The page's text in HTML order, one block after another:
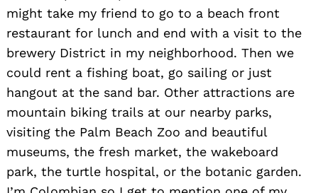
might take my friend to go to a beach front
restaurant for lunch and end with a visit to the
brewery District in my neighborhood. Then we
could rent a fishing boat, go sailing or just
hangout at the sand bar. Other attractions are
mountain biking trails at our nearby parks,
visiting the Palm Beach Zoo and beautiful
museums, the fresh market, the wakeboard
park, the turtle hospital, or the botanic garden.